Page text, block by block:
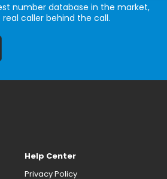
number database in the market,
real caller behind the call.
Help Center
Privacy Policy